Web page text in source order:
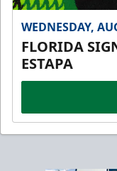
WEDNESDAY,
FLORIDA
ESTAPA